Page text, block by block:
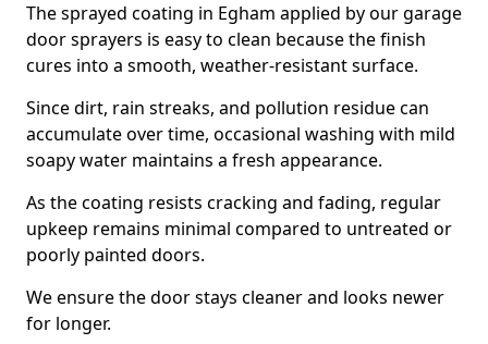
The sprayed coating in Egham applied by our garage
door sprayers is easy to clean because the finish
cures into a smooth, weather-resistant surface.
Since dirt, rain streaks, and pollution residue can
accumulate over time, occasional washing with mild
soapy water maintains a fresh appearance.
As the coating resists cracking and fading, regular
upkeep remains minimal compared to untreated or
poorly painted doors.
We ensure the door stays cleaner and looks newer
for longer.